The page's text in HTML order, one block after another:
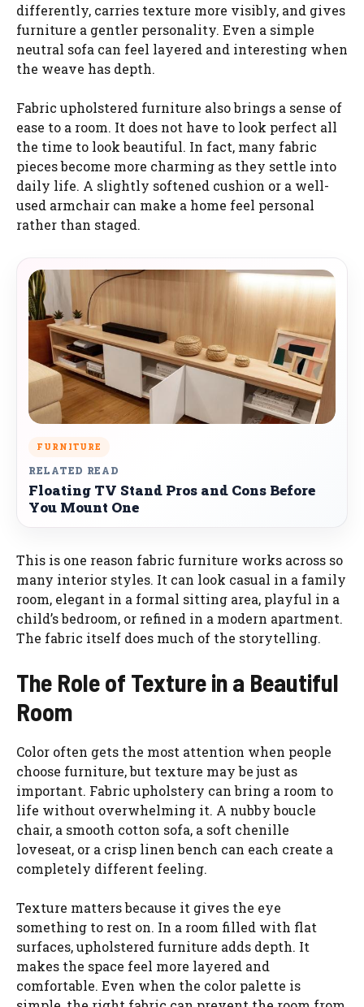
differently, carries texture more visibly, and gives
furniture a gentler personality. Even a simple
neutral sofa can feel layered and interesting when
the weave has depth.
Fabric upholstered furniture also brings a sense of
ease to a room. It does not have to look perfect all
the time to look beautiful. In fact, many fabric
pieces become more charming as they settle into
daily life. A slightly softened cushion or a well-
used armchair can make a home feel personal
rather than staged.
FURNITURE
RELATED READ
Floating TV Stand Pros and Cons Before
You Mount One
This is one reason fabric furniture works across so
many interior styles. It can look casual in a family
room, elegant in a formal sitting area, playful in a
child’s bedroom, or refined in a modern apartment.
The fabric itself does much of the storytelling.
The Role of Texture in a Beautiful
Room
Color often gets the most attention when people
choose furniture, but texture may be just as
important. Fabric upholstery can bring a room to
life without overwhelming it. A nubby boucle
chair, a smooth cotton sofa, a soft chenille
loveseat, or a crisp linen bench can each create a
completely different feeling.
Texture matters because it gives the eye
something to rest on. In a room filled with flat
surfaces, upholstered furniture adds depth. It
makes the space feel more layered and
comfortable. Even when the color palette is